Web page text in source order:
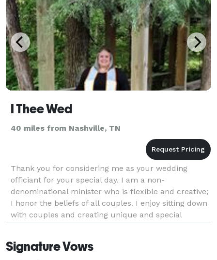
I Thee Wed
40 miles from Nashville, TN
Thank you for considering me as your wedding
officiant for your special day. I am a non-
denominational minister who is flexible and creative;
I honor the beliefs of all couples. I enjoy sitting down
with couples and creating unique and special
ceremonies that express their wants and desires at
Signature Vows